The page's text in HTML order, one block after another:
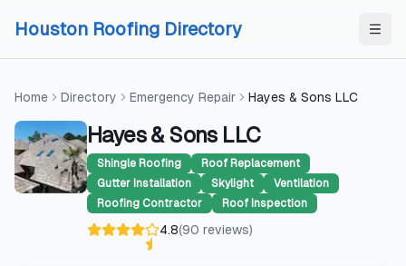
Houston Roofing Directory
Home Directory Emergency Repair Hayes & Sons LLC
Hayes & Sons LLC
Shingle Roofing
Roof Replacement
Gutter Installation
Skylight
Ventilation
Roofing Contractor
Roof Inspection
4.8(90 reviews)